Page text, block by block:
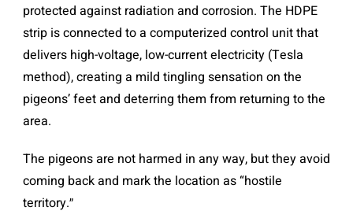
protected against radiation and corrosion. The HDPE
strip is connected to a computerized control unit that
delivers high-voltage, low-current electricity (Tesla
method), creating a mild tingling sensation on the
pigeons’ feet and deterring them from returning to the
area.
The pigeons are not harmed in any way, but they avoid
coming back and mark the location as “hostile
territory.״